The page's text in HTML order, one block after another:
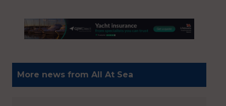
More news from All At Sea